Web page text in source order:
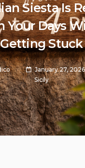
Siesta Is
Your Days
Getting Stuck
January 27, 2026
Sicily